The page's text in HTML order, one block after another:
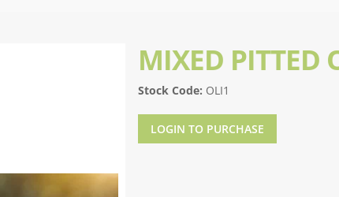
MIXED PITTED
Stock Code: OLI1
LOGIN TO PURCHASE